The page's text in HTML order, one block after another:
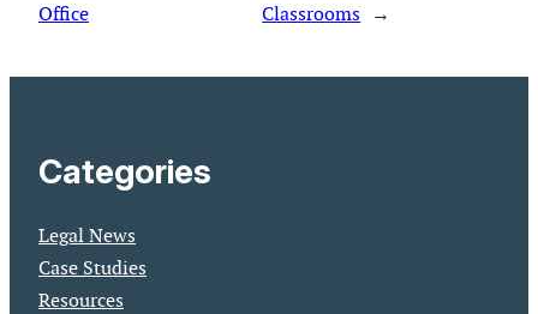
Office
Classrooms →
Categories
Legal News
Case Studies
Resources